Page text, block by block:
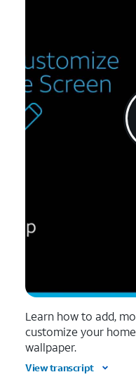
Learn how to add,
customize your
wallpaper.
View transcript